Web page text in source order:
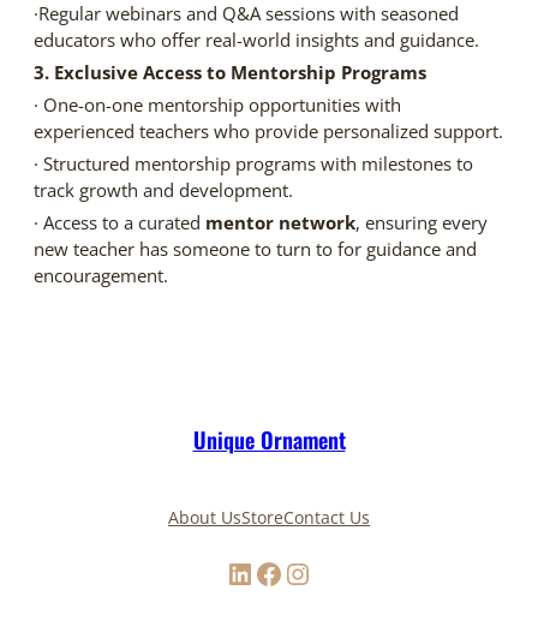
·Regular webinars and Q&A sessions with seasoned
educators who offer real-world insights and guidance.
3. Exclusive Access to Mentorship Programs
· One-on-one mentorship opportunities with
experienced teachers who provide personalized support.
· Structured mentorship programs with milestones to
track growth and development.
· Access to a curated mentor network, ensuring every
new teacher has someone to turn to for guidance and
encouragement.
Unique Ornament
About UsStoreContact Us
LinkedIn Facebook Instagram